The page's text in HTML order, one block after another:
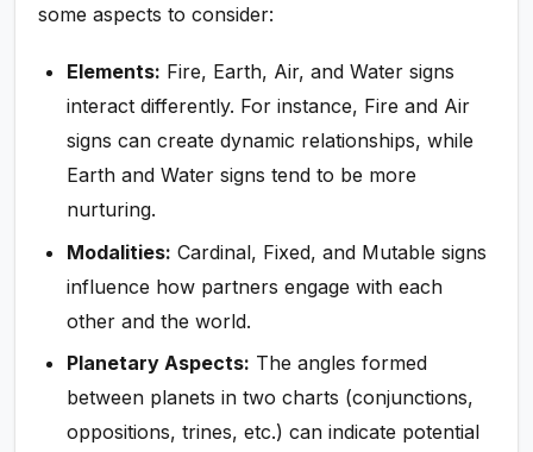
some aspects to consider:
Elements: Fire, Earth, Air, and Water signs
interact differently. For instance, Fire and Air
signs can create dynamic relationships, while
Earth and Water signs tend to be more
nurturing.
Modalities: Cardinal, Fixed, and Mutable signs
influence how partners engage with each
other and the world.
Planetary Aspects: The angles formed
between planets in two charts (conjunctions,
oppositions, trines, etc.) can indicate potential